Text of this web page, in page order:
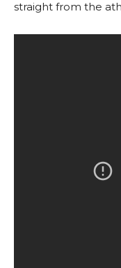
straight from the